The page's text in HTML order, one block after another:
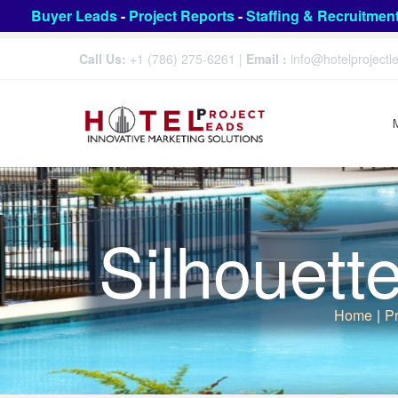
Buyer Leads- Project Reports-Staffing &
Call Us: +1 (786) 275-6261 | Email :
Home |